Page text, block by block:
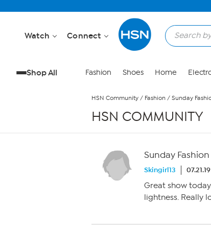
Watch Connect
Shop All Fashion Shoes Home
HSN Community / Fashion / Sunday
HSN COMMUNITY
Sunday Fashion
Skingirl13
Great show
lightness. Really